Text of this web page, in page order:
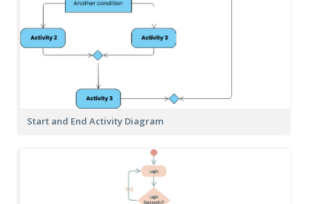
Start and End Activity Diagram